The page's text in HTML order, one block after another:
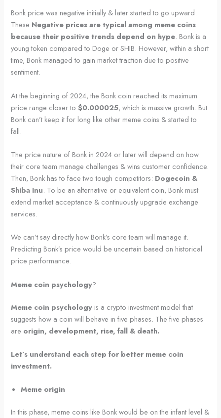
Bonk price was negative initially & later started to go upward.
These Negative prices are typical among meme coins
because their positive trends depend on hype. Bonk is a
young token compared to Doge or SHIB. However, within a short
time, Bonk managed to gain market traction due to positive
sentiment.
At the beginning of 2024, the Bonk coin reached its maximum
price range closer to$0.000025, which is massive growth. But
Bonk can’t keep it for long like other meme coins & started to
fall.
The price nature of Bonk in 2024 or later will depend on how
their core team manage challenges & wins customer confidence.
Then, Bonk has to face two tough competitors: Dogecoin &
Shiba Inu. To be an alternative or equivalent coin, Bonk must
extend market acceptance & continuously upgrade exchange
services.
We can’t say directly how Bonk’s core team will manage it.
Predicting Bonk’s price would be uncertain based on historical
price performance.
Meme coin psychology?
Meme coin psychology is a crypto investment model that
suggests how a coin will behave in five phases. The five phases
are origin, development, rise, fall & death.
Let’s understand each step for better meme coin
investment.
Meme origin
In this phase, meme coins like Bonk would be on the infant level &